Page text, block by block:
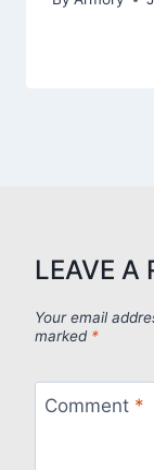
LEAVE A
Your email
marked *
Comment *